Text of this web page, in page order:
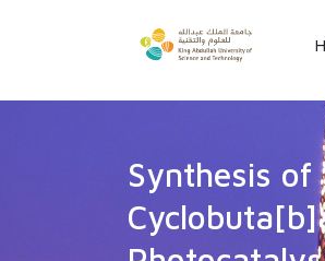
Synthesis of